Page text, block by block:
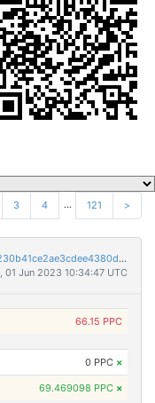
3 4 ... 121 >
432f450751393bf8ef12572130b4cdb9c568b230b41ce2ae3cdee4380d7a78de
01 Jun 2023 10:34:47 UTC
66.15 PPC
0 PPC ×
69.469098 PPC ×